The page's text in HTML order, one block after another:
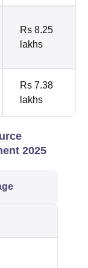
Rs 8.25
lakhs
Rs 7.38
lakhs
2025